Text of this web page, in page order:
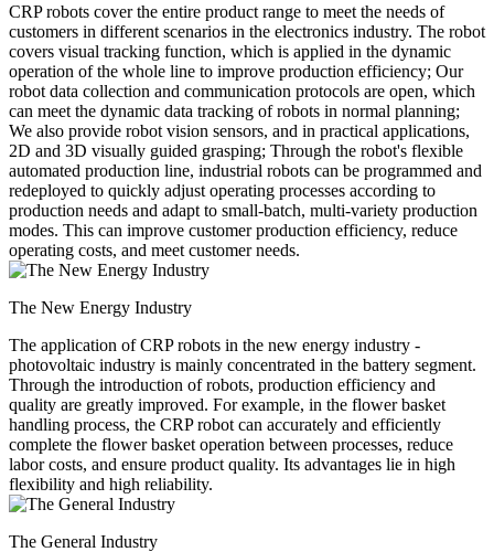
CRP robots cover the entire product range to meet the needs of
customers in different scenarios in the electronics industry. The robot
covers visual tracking function, which is applied in the dynamic
operation of the whole line to improve production efficiency; Our
robot data collection and communication protocols are open, which
can meet the dynamic data tracking of robots in normal planning;
We also provide robot vision sensors, and in practical applications,
2D and 3D visually guided grasping; Through the robot's flexible
automated production line, industrial robots can be programmed and
redeployed to quickly adjust operating processes according to
production needs and adapt to small-batch, multi-variety production
modes. This can improve customer production efficiency, reduce
operating costs, and meet customer needs.
The New Energy Industry
The application of CRP robots in the new energy industry -
photovoltaic industry is mainly concentrated in the battery segment.
Through the introduction of robots, production efficiency and
quality are greatly improved. For example, in the flower basket
handling process, the CRP robot can accurately and efficiently
complete the flower basket operation between processes, reduce
labor costs, and ensure product quality. Its advantages lie in high
flexibility and high reliability.
The General Industry